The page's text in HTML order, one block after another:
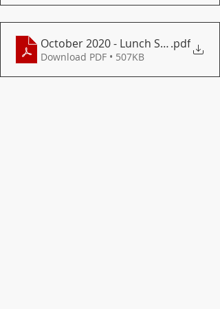
October 2020 - Lunch Secondary
.pdf
Download PDF • 507KB